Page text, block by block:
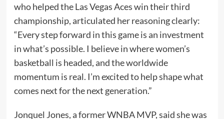
who helped the Las Vegas Aces win their third
championship, articulated her reasoning clearly:
“Every step forward in this game is an investment
in what’s possible. I believe in where women’s
basketball is headed, and the worldwide
momentum is real. I’m excited to help shape what
comes next for the next generation.”
Jonquel Jones, a former WNBA MVP, said she was